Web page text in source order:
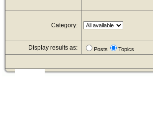
Category:
Display results as: Posts Topics